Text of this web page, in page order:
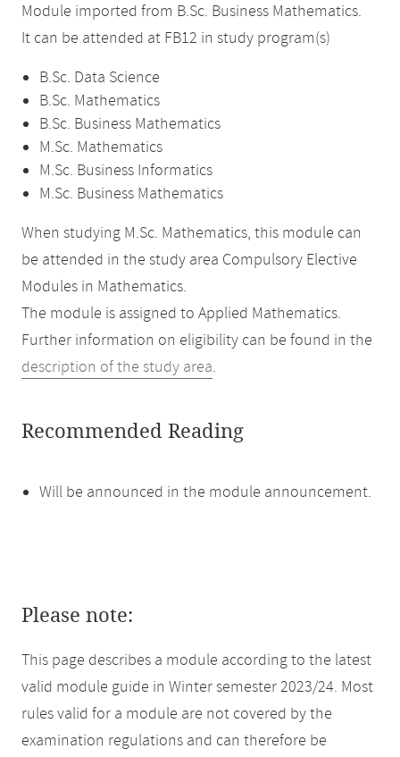
Module imported from B.Sc. Business Mathematics.
It can be attended at FB12 in study program(s)
B.Sc. Data Science
B.Sc. Mathematics
B.Sc. Business Mathematics
M.Sc. Mathematics
M.Sc. Business Informatics
M.Sc. Business Mathematics
When studying M.Sc. Mathematics, this module can
be attended in the study area Compulsory Elective
Modules in Mathematics.
The module is assigned to Applied Mathematics.
Further information on eligibility can be found in the
description of the study area.
Recommended Reading
Will be announced in the module announcement.
Please note:
This page describes a module according to the latest
valid module guide in Winter semester 2023/24. Most
rules valid for a module are not covered by the
examination regulations and can therefore be